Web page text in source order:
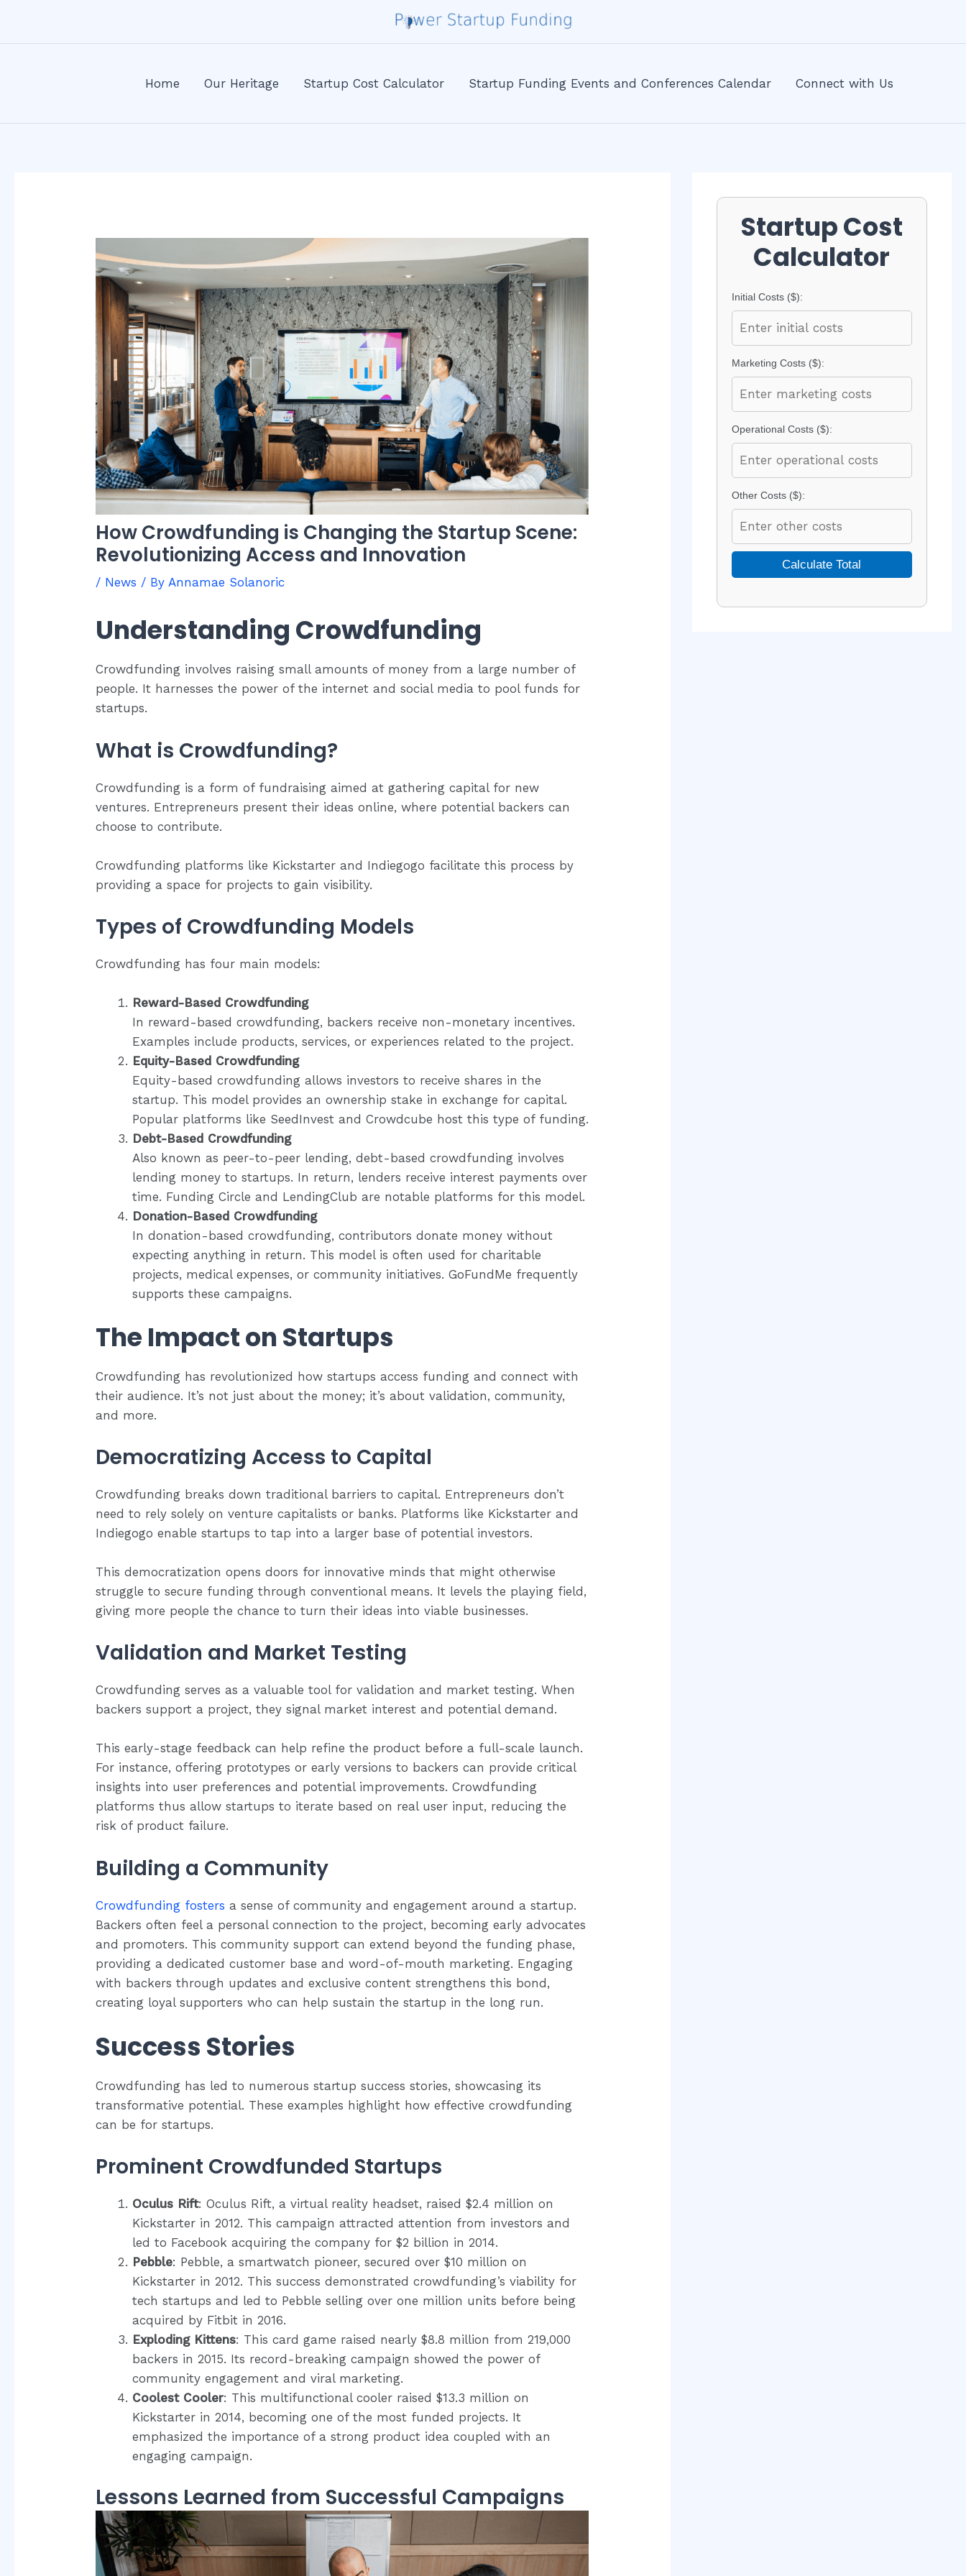
content
Home Our Heritage Startup Cost Calculator Startup Funding Events and Conferences Calendar Connect with Us
How Crowdfunding is Changing the Startup Scene:
Revolutionizing Access and Innovation
/ News / ByAnnamae Solanoric
Understanding Crowdfunding
Crowdfunding involves raising small amounts of money from a large number of
people. It harnesses the power of the internet and social media to pool funds for
startups.
What is Crowdfunding?
Crowdfunding is a form of fundraising aimed at gathering capital for new
ventures. Entrepreneurs present their ideas online, where potential backers can
choose to contribute.
Crowdfunding platforms like Kickstarter and Indiegogo facilitate this process by
providing a space for projects to gain visibility.
Types of Crowdfunding Models
Crowdfunding has four main models:
Reward-Based Crowdfunding
In reward-based crowdfunding, backers receive non-monetary incentives.
Examples include products, services, or experiences related to the project.
Equity-Based Crowdfunding
Equity-based crowdfunding allows investors to receive shares in the
startup. This model provides an ownership stake in exchange for capital.
Popular platforms like SeedInvest and Crowdcube host this type of funding.
Debt-Based Crowdfunding
Also known as peer-to-peer lending, debt-based crowdfunding involves
lending money to startups. In return, lenders receive interest payments over
time. Funding Circle and LendingClub are notable platforms for this model.
Donation-Based Crowdfunding
In donation-based crowdfunding, contributors donate money without
expecting anything in return. This model is often used for charitable
projects, medical expenses, or community initiatives. GoFundMe frequently
supports these campaigns.
The Impact on Startups
Crowdfunding has revolutionized how startups access funding and connect with
their audience. It’s not just about the money; it’s about validation, community,
and more.
Democratizing Access to Capital
Crowdfunding breaks down traditional barriers to capital. Entrepreneurs don’t
need to rely solely on venture capitalists or banks. Platforms like Kickstarter and
Indiegogo enable startups to tap into a larger base of potential investors.
This democratization opens doors for innovative minds that might otherwise
struggle to secure funding through conventional means. It levels the playing field,
giving more people the chance to turn their ideas into viable businesses.
Validation and Market Testing
Crowdfunding serves as a valuable tool for validation and market testing. When
backers support a project, they signal market interest and potential demand.
This early-stage feedback can help refine the product before a full-scale launch.
For instance, offering prototypes or early versions to backers can provide critical
insights into user preferences and potential improvements. Crowdfunding
platforms thus allow startups to iterate based on real user input, reducing the
risk of product failure.
Building a Community
Crowdfunding fosters a sense of community and engagement around a startup.
Backers often feel a personal connection to the project, becoming early advocates
and promoters. This community support can extend beyond the funding phase,
providing a dedicated customer base and word-of-mouth marketing. Engaging
with backers through updates and exclusive content strengthens this bond,
creating loyal supporters who can help sustain the startup in the long run.
Success Stories
Crowdfunding has led to numerous startup success stories, showcasing its
transformative potential. These examples highlight how effective crowdfunding
can be for startups.
Prominent Crowdfunded Startups
Oculus Rift: Oculus Rift, a virtual reality headset, raised $2.4 million on
Kickstarter in 2012. This campaign attracted attention from investors and
led to Facebook acquiring the company for $2 billion in 2014.
Pebble: Pebble, a smartwatch pioneer, secured over $10 million on
Kickstarter in 2012. This success demonstrated crowdfunding’s viability for
tech startups and led to Pebble selling over one million units before being
acquired by Fitbit in 2016.
Exploding Kittens: This card game raised nearly $8.8 million from 219,000
backers in 2015. Its record-breaking campaign showed the power of
community engagement and viral marketing.
Coolest Cooler: This multifunctional cooler raised $13.3 million on
Kickstarter in 2014, becoming one of the most funded projects. It
emphasized the importance of a strong product idea coupled with an
engaging campaign.
Lessons Learned from Successful Campaigns
Startup Cost
Calculator
Initial Costs ($):
Marketing Costs ($):
Operational Costs ($):
Other Costs ($):
Calculate Total